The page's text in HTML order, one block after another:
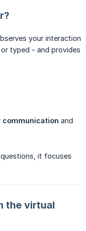
your interaction
typed - and provides
communication and
it focuses
the virtual